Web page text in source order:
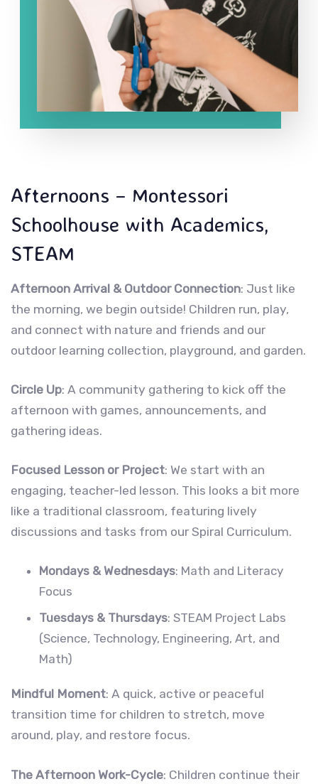
Afternoons – Montessori
Schoolhouse with Academics,
STEAM
Afternoon Arrival & Outdoor Connection: Just like
the morning, we begin outside! Children run, play,
and connect with nature and friends and our
outdoor learning collection, playground, and garden.
Circle Up: A community gathering to kick off the
afternoon with games, announcements, and
gathering ideas.
Focused Lesson or Project: We start with an
engaging, teacher-led lesson. This looks a bit more
like a traditional classroom, featuring lively
discussions and tasks from our Spiral Curriculum.
Mondays & Wednesdays: Math and Literacy
Focus
Tuesdays & Thursdays: STEAM Project Labs
(Science, Technology, Engineering, Art, and
Math)
Mindful Moment: A quick, active or peaceful
transition time for children to stretch, move
around, play, and restore focus.
The Afternoon Work-Cycle: Children continue their